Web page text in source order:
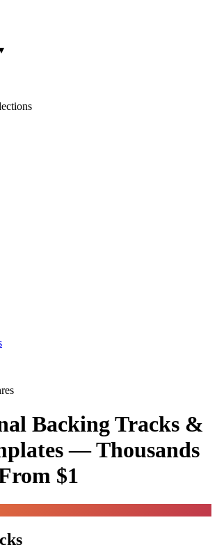
Backing Tracks &
—Thousands
$1